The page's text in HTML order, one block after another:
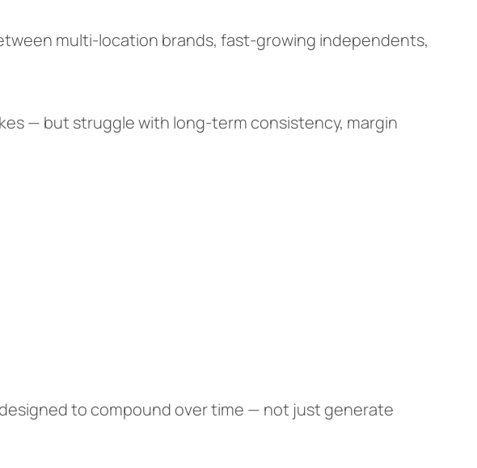
multi-location brands, fast-growing independents,
— but struggle with long-term consistency, margin
to compound over time — not just generate